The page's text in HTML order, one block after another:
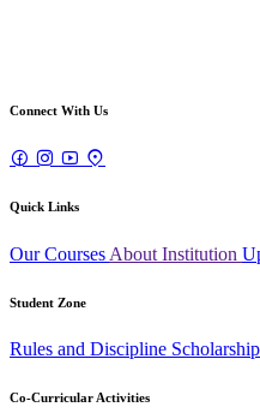
Connect With Us
Quick Links
Our Courses About Institution
Student Zone
Rules and Discipline
Co-Curricular Activities